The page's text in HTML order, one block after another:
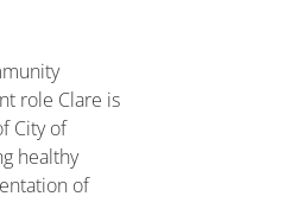
role Clare is
City of
healthy
of